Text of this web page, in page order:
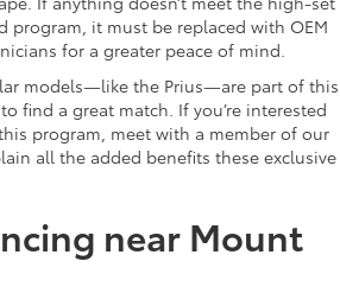
program, it must be replaced with OEM
for a greater peace of mind.
models—like the Prius—are part of this
find a great match. If you’re interested
program, meet with a member of our
all the added benefits these exclusive
near Mount